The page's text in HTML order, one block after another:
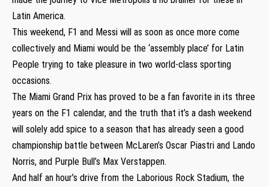
Latin America.
This weekend, F1 and Messi will as soon as once more come
collectively and Miami would be the ‘assembly place’ for Latin
People trying to take pleasure in two world-class sporting
occasions.
The Miami Grand Prix has proved to be a fan favorite in its three
years on the F1 calendar, and the truth that it’s a dash weekend
will solely add spice to a season that has already seen a good
championship battle between McLaren’s Oscar Piastri and Lando
Norris, and Purple Bull’s Max Verstappen.
And half an hour’s drive from the Laborious Rock Stadium, the